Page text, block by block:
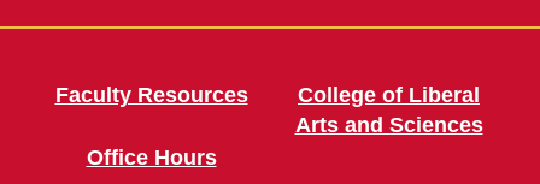
Faculty Resources
Office Hours
College of Liberal
Arts and Sciences